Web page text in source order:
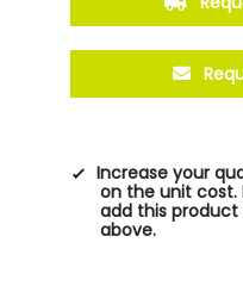
Increase your
on the unit cost.
add this
above.